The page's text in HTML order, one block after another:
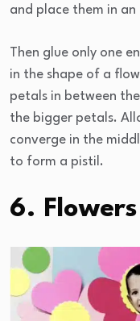
and place them in
Then glue only one
in the shape of a
petals in between
the bigger petals.
converge in the
to form a pistil.
6.